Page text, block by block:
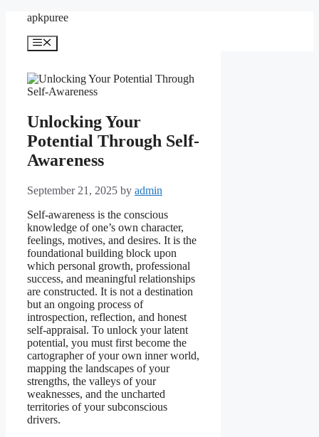
content
apkpuree
Menu
Unlocking Your
Potential Through Self-
Awareness
September 21, 2025 by admin
Self-awareness is the conscious
knowledge of one’s own character,
feelings, motives, and desires. It is the
foundational building block upon
which personal growth, professional
success, and meaningful relationships
are constructed. It is not a destination
but an ongoing process of
introspection, reflection, and honest
self-appraisal. To unlock your latent
potential, you must first become the
cartographer of your own inner world,
mapping the landscapes of your
strengths, the valleys of your
weaknesses, and the uncharted
territories of your subconscious
drivers.